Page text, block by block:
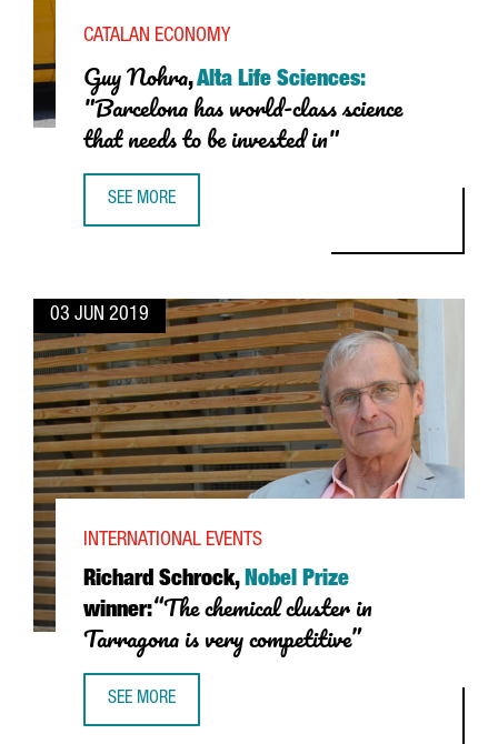
Guy Nohra,Alta Life Sciences:
"Barcelona has world-class science
that needs to be invested in"
CATALAN ECONOMY
SEE MORE
03 JUN 2019
Richard Schrock, Nobel Prize
winner:“The chemical cluster in
Tarragona is very competitive”
INTERNATIONAL EVENTS
SEE MORE